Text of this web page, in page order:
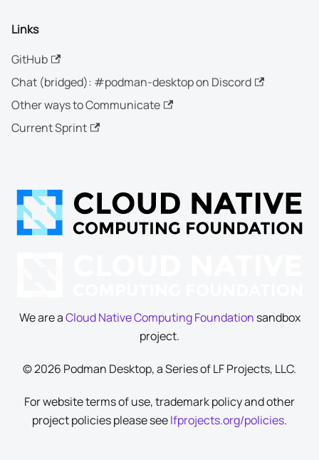
Links
GitHub
Chat (bridged): #podman-desktop on Discord
Other ways to Communicate
Current Sprint
We are aCloud Native Computing Foundation sandbox
project.
© 2026 Podman Desktop, a Series of LF Projects, LLC.
For website terms of use, trademark policy and other
project policies please seelfprojects.org/policies.